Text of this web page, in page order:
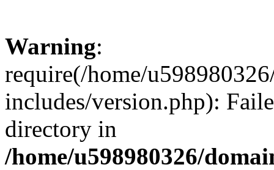
Warning:
require(/home/
includes/version.php):
directory in
/home/u598980326/